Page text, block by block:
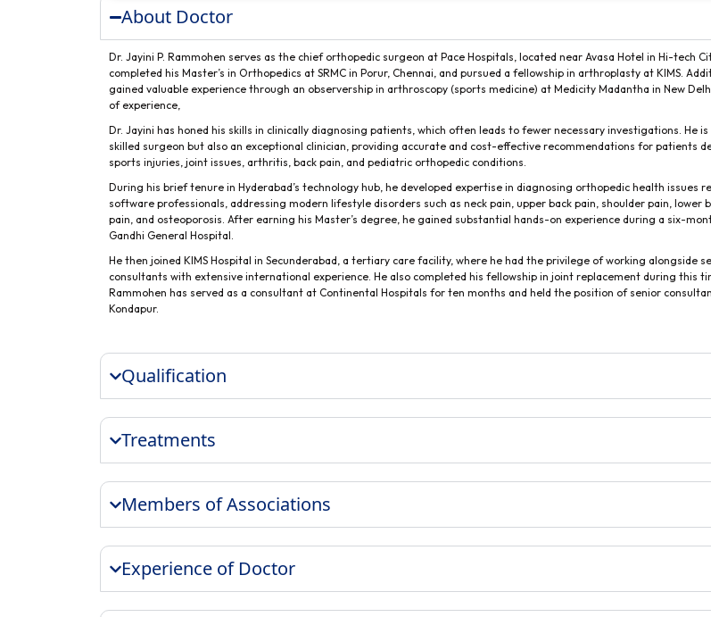
About Doctor
Dr. Jayini P. Rammohen serves as the chief orthopedic surgeon at Pace Hospitals, located near Avasa Hotel in Hi-tech
completed his Master’s in Orthopedics at SRMC in Porur, Chennai, and pursued a fellowship in arthroplasty at KIMS.
gained valuable experience through an observership in arthroscopy (sports medicine) at Medicity Madantha in New
of experience,
Dr. Jayini has honed his skills in clinically diagnosing patients, which often leads to fewer necessary investigations. He is
skilled surgeon but also an exceptional clinician, providing accurate and cost-effective recommendations for patients
sports injuries, joint issues, arthritis, back pain, and pediatric orthopedic conditions.
During his brief tenure in Hyderabad’s technology hub, he developed expertise in diagnosing orthopedic health issues
software professionals, addressing modern lifestyle disorders such as neck pain, upper back pain, shoulder pain, lower
pain, and osteoporosis. After earning his Master’s degree, he gained substantial hands-on experience during a six-
Gandhi General Hospital.
He then joined KIMS Hospital in Secunderabad, a tertiary care facility, where he had the privilege of working alongside
consultants with extensive international experience. He also completed his fellowship in joint replacement during this
Rammohen has served as a consultant at Continental Hospitals for ten months and held the position of senior
Kondapur.
Qualification
Treatments
Members of Associations
Experience of Doctor